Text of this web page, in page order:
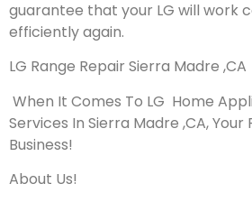
guarantee that your LG will work
efficiently again.
LG Range Repair Sierra Madre ,CA
When It Comes To LG Home
Services In Sierra Madre ,CA, Your
Business!
About Us!